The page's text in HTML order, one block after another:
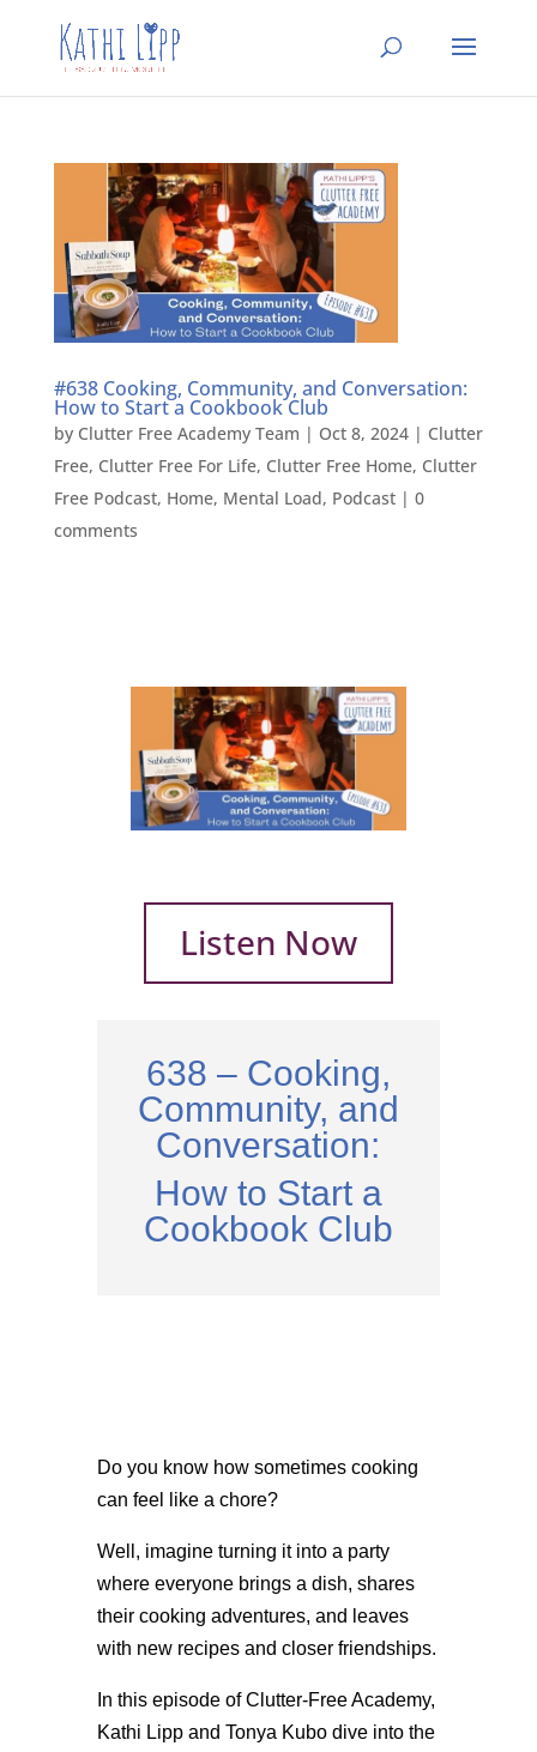
#638 Cooking, Community, and Conversation:
How to Start a Cookbook Club
by Clutter Free Academy Team | Oct 8, 2024| Clutter
Free, Clutter Free For Life, Clutter Free Home, Clutter
Free Podcast, Home, Mental Load, Podcast| 0
comments
Listen Now
638 – Cooking,
Community, and
Conversation:
How to Start a
Cookbook Club
Do you know how sometimes cooking
can feel like a chore?
Well, imagine turning it into a party
where everyone brings a dish, shares
their cooking adventures, and leaves
with new recipes and closer friendships.
In this episode of Clutter-Free Academy,
Kathi Lipp and Tonya Kubo dive into the